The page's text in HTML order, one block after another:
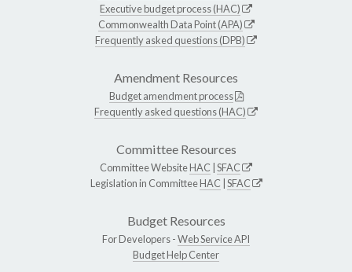
Executive budget process (HAC)
Commonwealth Data Point (APA)
Frequently asked questions (DPB)
Amendment Resources
Budget amendment process
Frequently asked questions (HAC)
Committee Resources
Committee WebsiteHAC SFAC
Legislation in CommitteeHAC SFAC
Budget Resources
For Developers -Web Service API
Budget Help Center